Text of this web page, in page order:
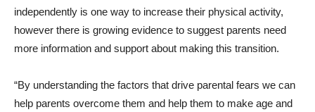
independently is one way to increase their physical activity,
however there is growing evidence to suggest parents need
more information and support about making this transition.
“By understanding the factors that drive parental fears we can
help parents overcome them and help them to make age and